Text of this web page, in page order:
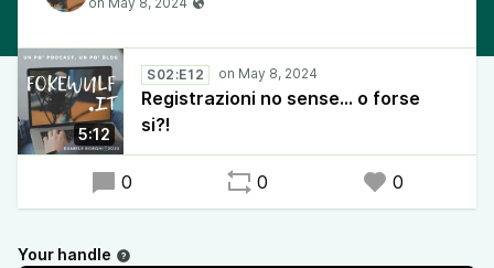
5:12
S02:E12
Registrazioni no sense... o forse
si?!
0 0 0
Your handle